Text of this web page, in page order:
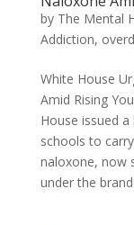
by The Mental
Addiction,
White House
Amid Rising
House issued
schools to
naloxone, now
under the